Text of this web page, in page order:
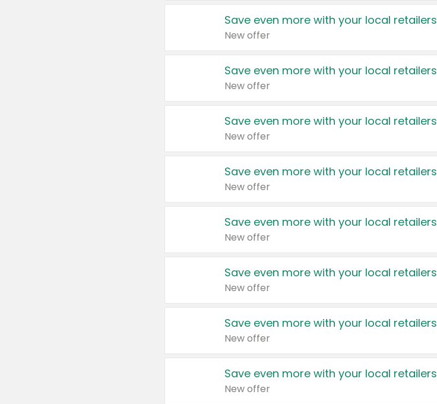
Save even more with your local retailers
New offer
Save even more with your local retailers
New offer
Save even more with your local retailers
New offer
Save even more with your local retailers
New offer
Save even more with your local retailers
New offer
Save even more with your local retailers
New offer
Save even more with your local retailers
New offer
Save even more with your local retailers
New offer